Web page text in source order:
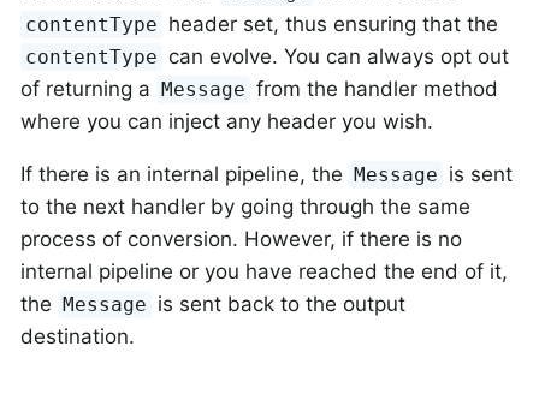
contentType header set, thus ensuring that the
contentType can evolve. You can always opt out
of returning a Message from the handler method
where you can inject any header you wish.
If there is an internal pipeline, the Message is sent
to the next handler by going through the same
process of conversion. However, if there is no
internal pipeline or you have reached the end of it,
the Message is sent back to the output
destination.